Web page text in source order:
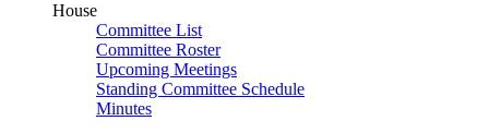
House
Committee List
Committee Roster
Upcoming Meetings
Standing Committee Schedule
Minutes